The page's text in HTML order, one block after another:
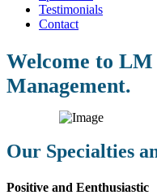
Testimonials
Contact
Welcome to
Management.
Our Specialties
Positive and Eenthusiastic